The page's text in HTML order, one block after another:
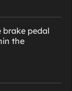
brake pedal
the